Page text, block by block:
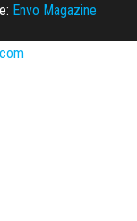
Envo Magazine